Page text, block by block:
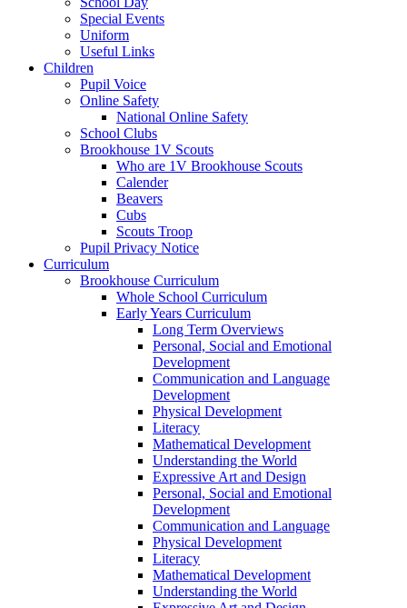
Special Events
Uniform
Useful Links
Children
Pupil Voice
Online Safety
National Online Safety
School Clubs
Brookhouse 1V Scouts
Who are 1V Brookhouse Scouts
Calender
Beavers
Cubs
Scouts Troop
Pupil Privacy Notice
Curriculum
Brookhouse Curriculum
Whole School Curriculum
Early Years Curriculum
Long Term Overviews
Personal, Social and Emotional
Development
Communication and Language
Development
Physical Development
Literacy
Mathematical Development
Understanding the World
Expressive Art and Design
Personal, Social and Emotional
Development
Communication and Language
Physical Development
Literacy
Mathematical Development
Understanding the World